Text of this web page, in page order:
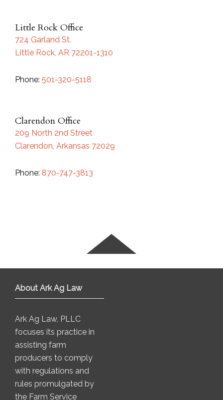
Little Rock Office
724 Garland St.
Little Rock, AR 72201-1310
Phone: 501-320-5118
Clarendon Office
209 North 2nd Street
Clarendon, Arkansas 72029
Phone: 870-747-3813
About Ark Ag Law
Ark Ag Law, PLLC
focuses its practice in
assisting farm
producers to comply
with regulations and
rules promulgated by
the Farm Service